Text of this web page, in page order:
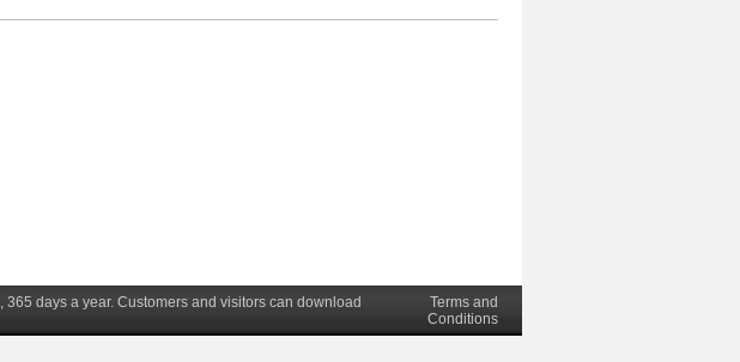
days a year. Customers and visitors can download
Terms and
Conditions